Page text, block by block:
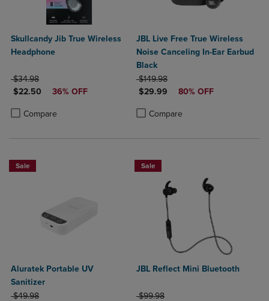
Skullcandy Jib True Wireless
Headphone
ORIGINAL PRICE
$34.98
DISCOUNTED PRICE
$22.50 36% OFF
Compare
Product added, Select 2 to 4 Products to Compare, Items added for
Product removed, Select 2 to 4 Products to Compare, Items added
JBL Live Free True Wireless
Noise Canceling In-Ear Earbud
Black
ORIGINAL PRICE
$149.98
DISCOUNTED PRICE
$29.99 80% OFF
Compare
Product added, Select 2 to 4
Product removed, Select 2 to 4
Sale
Aluratek Portable UV
Sanitizer
ORIGINAL PRICE
$49.98
Sale
JBL Reflect Mini Bluetooth
ORIGINAL PRICE
$99.98